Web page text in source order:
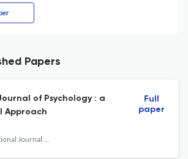
Papers
of Psychology : a
Approach
International Journal of Psychology a Biopsychosocial Approach
Full
paper